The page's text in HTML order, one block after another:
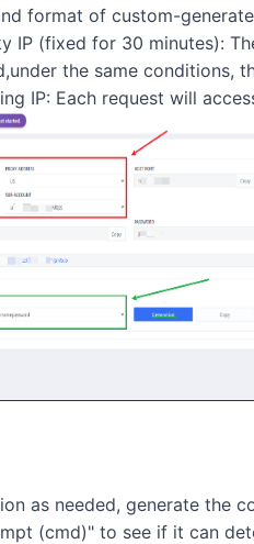
format of custom-
IP (fixed for 30 minutes):
the same conditions,
will access the
as needed, generate the
(cmd)" to see if it can